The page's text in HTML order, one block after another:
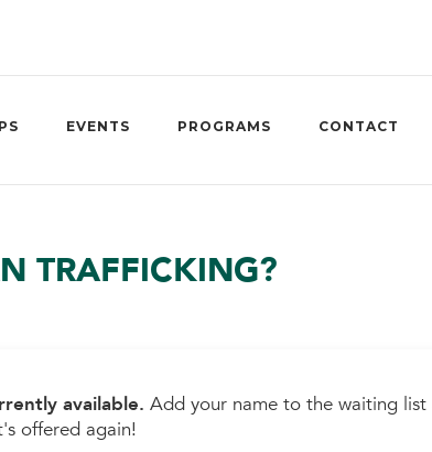
EVENTS PROGRAMS CONTACT
TRAFFICKING?
available. Add your name to the waiting list
offered again!